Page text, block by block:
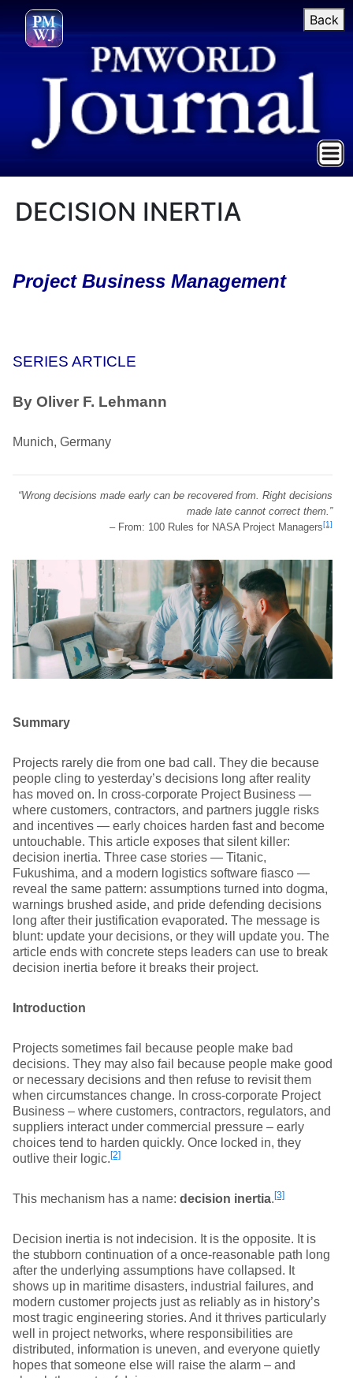
Back
DECISION INERTIA
Project Business Management
SERIES ARTICLE
By Oliver F. Lehmann
Munich, Germany
“Wrong decisions made early can be recovered from. Right decisions
made late cannot correct them.”
– From: 100 Rules for NASA Project Managers[1]
Summary
Projects rarely die from one bad call. They die because
people cling to yesterday’s decisions long after reality
has moved on. In cross-corporate Project Business —
where customers, contractors, and partners juggle risks
and incentives — early choices harden fast and become
untouchable. This article exposes that silent killer:
decision inertia. Three case stories — Titanic,
Fukushima, and a modern logistics software fiasco —
reveal the same pattern: assumptions turned into dogma,
warnings brushed aside, and pride defending decisions
long after their justification evaporated. The message is
blunt: update your decisions, or they will update you. The
article ends with concrete steps leaders can use to break
decision inertia before it breaks their project.
Introduction
Projects sometimes fail because people make bad
decisions. They may also fail because people make good
or necessary decisions and then refuse to revisit them
when circumstances change. In cross-corporate Project
Business – where customers, contractors, regulators, and
suppliers interact under commercial pressure – early
choices tend to harden quickly. Once locked in, they
outlive their logic.[2]
This mechanism has a name: decision inertia.[3]
Decision inertia is not indecision. It is the opposite. It is
the stubborn continuation of a once-reasonable path long
after the underlying assumptions have collapsed. It
shows up in maritime disasters, industrial failures, and
modern customer projects just as reliably as in history’s
most tragic engineering stories. And it thrives particularly
well in project networks, where responsibilities are
distributed, information is uneven, and everyone quietly
hopes that someone else will raise the alarm – and